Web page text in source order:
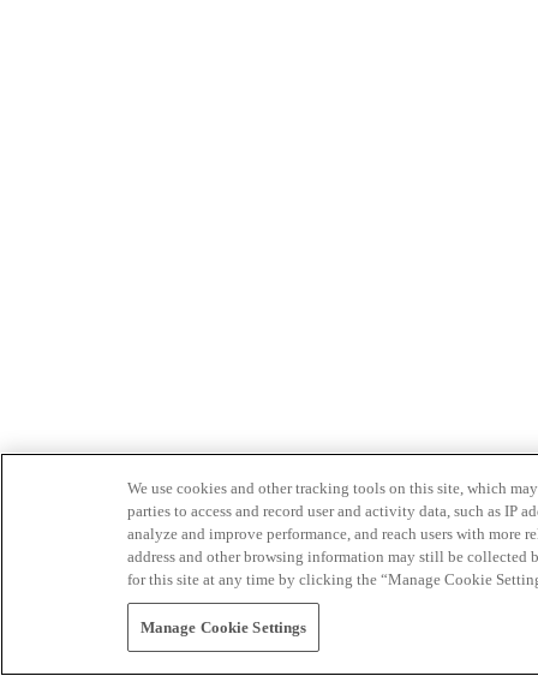
We use cookies and other tracking tools on this site, which
parties to access and record user and activity data, such as IP
analyze and improve performance, and reach users with
address and other browsing information may still be collected
for this site at any time by clicking the “Manage Cookie
Manage Cookie Settings